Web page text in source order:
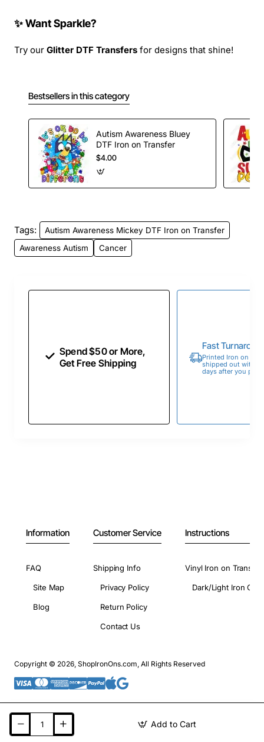
Add to Cart
✨ Want Sparkle?
Try our Glitter DTF Transfers for designs that shine!
Bestsellers in this category
Autism Awareness Bluey
DTF Iron on Transfer
$4.00
Tags:
Autism Awareness Mickey DTF Iron on Transfer
Awareness Autism
Cancer
Spend $50 or More,
Get Free Shipping
Fast
Printed Iron on
shipped out within
days after you
Information
FAQ
Site Map
Blog
Customer Service
Shipping Info
Privacy Policy
Return Policy
Contact Us
Instructions
Vinyl Iron on
Dark/Light Iron On
Copyright © 2026, ShopIronOns.com, All Rights Reserved